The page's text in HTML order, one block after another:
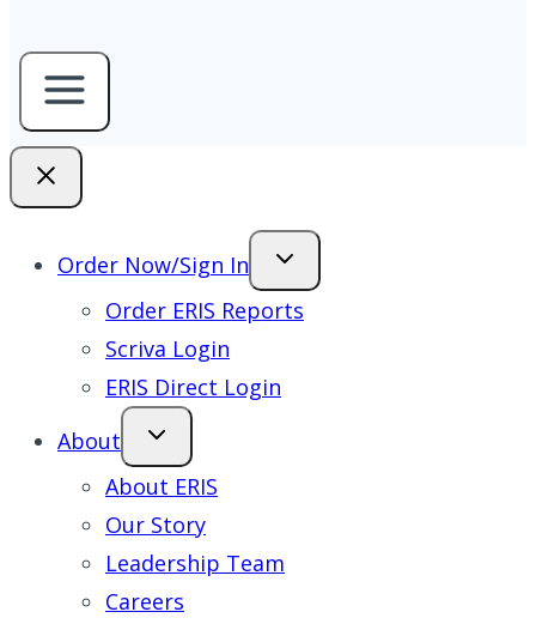
Order Now/Sign In
Order ERIS Reports
Scriva Login
ERIS Direct Login
About
About ERIS
Our Story
Leadership Team
Careers